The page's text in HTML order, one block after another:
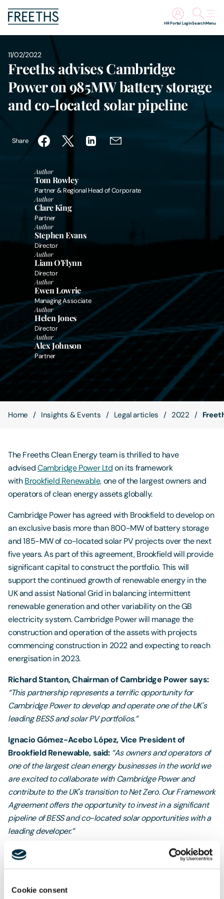
Cookie consent
Search
HR Portal Login Menu
People
Sectors
Insights
Digital Law
Careers
Contact Us
11/02/2022
Freeths advises Cambridge
Power on 985MW battery storage
and co-located solar pipeline
Share
Author
Tom Rowley
Partner & Regional Head of Corporate
Author
Clare King
Partner
Author
Stephen Evans
Director
Author
Liam O'Flynn
Director
Author
Ewen Lowrie
Managing Associate
Author
Helen Jones
Director
Author
Alex Johnson
Partner
Home Insights & Events Legal articles 2022
The Freeths Clean Energy team is thrilled to have
advisedCambridge Power Ltdon its framework
withBrookfield Renewable,one of the largest owners and
operators of clean energy assets globally.
Cambridge Power has agreed with Brookfield to develop on
an exclusive basis more than 800-MW of battery storage
and 185-MW of co-located solar PV projects over the next
five years. As part of this agreement, Brookfield will provide
significant capital to construct the portfolio. This will
support the continued growth of renewable energy in the
UK and assist National Grid in balancing intermittent
renewable generation and other variability on the GB
electricity system. Cambridge Power will manage the
construction and operation of the assets with projects
commencing construction in 2022 and expecting to reach
energisation in 2023.
Richard Stanton, Chairman of Cambridge Power says:
“This partnership represents a terrific opportunity for
Cambridge Power to develop and operate one of the UK's
leading BESS and solar PV portfolios.”
Ignacio Gómez-Acebo López, Vice President of
Brookfield Renewable, said: “As owners and operators of
one of the largest clean energy businesses in the world we
are excited to collaborate with Cambridge Power and
contribute to the UK's transition to Net Zero. Our Framework
Agreement offers the opportunity to invest in a significant
pipeline of BESS and co-located solar opportunities with a
leading developer.”
Clare King, Head of Freeths Clean Energy team said:
to have supported Cambridge Power on this important deal